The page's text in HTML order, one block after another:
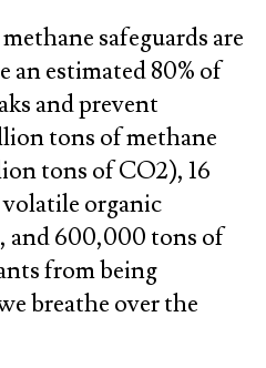
safeguards are
an estimated 80% of
and prevent
tons of methane
tons of CO2), 16
organic
and 600,000 tons of
from being
breathe over the